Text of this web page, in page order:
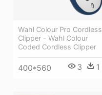
Wahl Colour Pro Cordless
Clipper - Wahl Colour
Coded Cordless Clipper
400*560 3 1